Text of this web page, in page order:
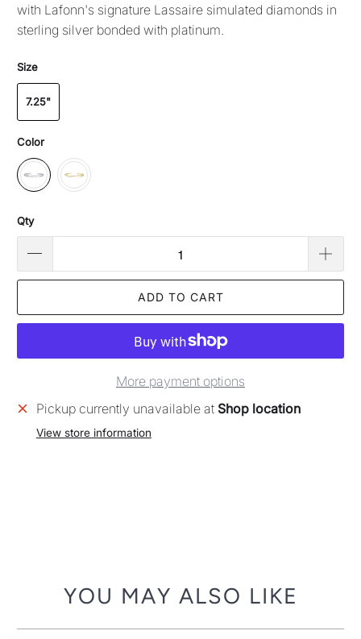
with Lafonn's signature Lassaire simulated diamonds in
sterling silver bonded with platinum.
Size
7.25"
Color
Qty
ADD TO CART
More payment options
Pickup currently unavailable at Shop location
View store information
YOU MAY ALSO LIKE